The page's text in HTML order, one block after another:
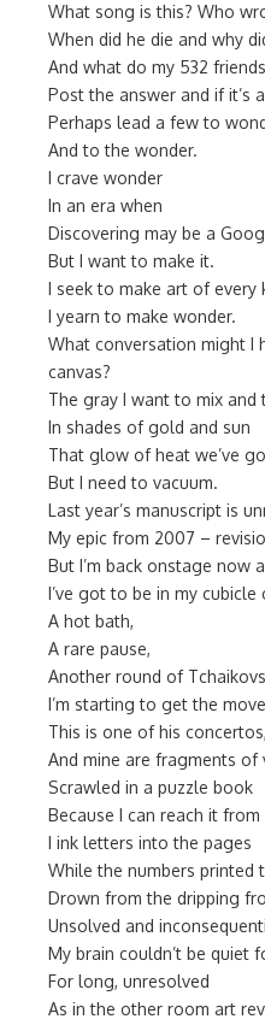
What song is this? Who
When did he die and why
And what do my 532
Post the answer and if it’s
Perhaps lead a few to
And to the wonder.
I crave wonder
In an era when
Discovering may be a
But I want to make it.
I seek to make art of every
I yearn to make wonder.
What conversation might I
canvas?
The gray I want to mix and
In shades of gold and sun
That glow of heat we’ve
But I need to vacuum.
Last year’s manuscript is
My epic from 2007 –
But I’m back onstage now
I’ve got to be in my cubicle
A hot bath,
A rare pause,
Another round of
I’m starting to get the
This is one of his concertos,
And mine are fragments of
Scrawled in a puzzle book
Because I can reach it from
I ink letters into the pages
While the numbers printed
Drown from the dripping
Unsolved and
My brain couldn’t be quiet
For long, unresolved
As in the other room art